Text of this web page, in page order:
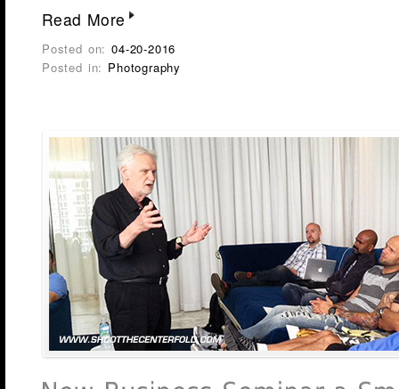
Read More
Posted on:04-20-2016
Posted in: Photography